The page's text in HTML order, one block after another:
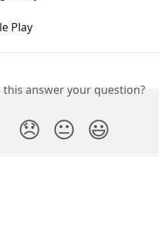
Play
this answer your question?
😞 😐 😃